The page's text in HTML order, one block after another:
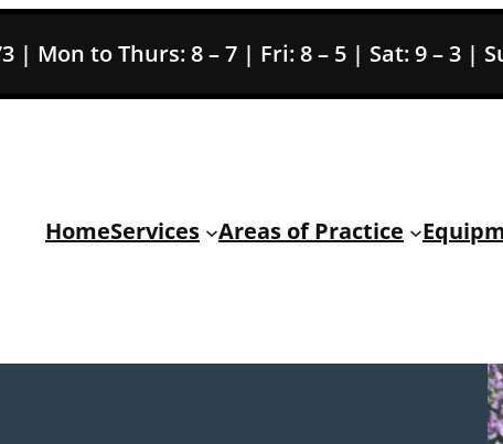
| Mon to Thurs: 8 – 7 | Fri: 8 – 5 | Sat: 9 – 3 |
HomeServices Areas of Practice